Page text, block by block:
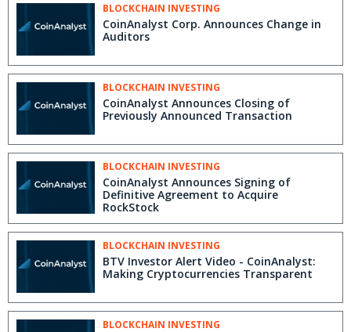
BLOCKCHAIN INVESTING
CoinAnalyst Corp. Announces Change in
Auditors
BLOCKCHAIN INVESTING
CoinAnalyst Announces Closing of
Previously Announced Transaction
BLOCKCHAIN INVESTING
CoinAnalyst Announces Signing of
Definitive Agreement to Acquire
RockStock
BLOCKCHAIN INVESTING
BTV Investor Alert Video - CoinAnalyst:
Making Cryptocurrencies Transparent
BLOCKCHAIN INVESTING